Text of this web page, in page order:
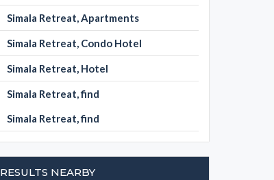
Simala Retreat, Apartments
Simala Retreat, Condo Hotel
Simala Retreat, Hotel
Simala Retreat, find
Simala Retreat, find
RESULTS NEARBY